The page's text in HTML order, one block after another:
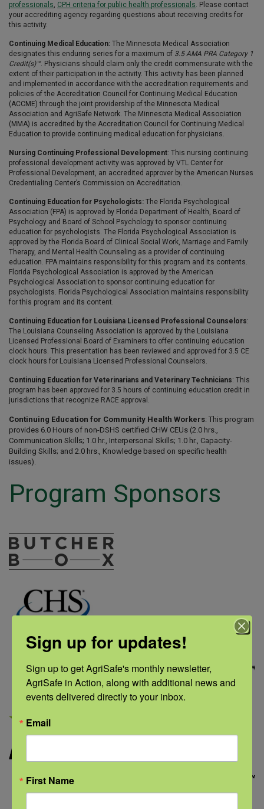
professionals, CPH criteria for public health professionals. Please contact
your accrediting agency regarding questions about receiving credits for
this activity.
Continuing Medical Education: The Minnesota Medical Association
designates this enduring series for a maximum of 3.5 AMA PRA Category 1
Credit(s)™. Physicians should claim only the credit commensurate with the
extent of their participation in the activity. This activity has been planned
and implemented in accordance with the accreditation requirements and
policies of the Accreditation Council for Continuing Medical Education
(ACCME) through the joint providership of the Minnesota Medical
Association and AgriSafe Network. The Minnesota Medical Association
(MMA) is accredited by the Accreditation Council for Continuing Medical
Education to provide continuing medical education for physicians.
Nursing Continuing Professional Development: This nursing continuing
professional development activity was approved by VTL Center for
Professional Development, an accredited approver by the American Nurses
Credentialing Center’s Commission on Accreditation.
Continuing Education for Psychologists: The Florida Psychological
Association (FPA) is approved by Florida Department of Health, Board of
Psychology and Board of School Psychology to sponsor continuing
education for psychologists. The Florida Psychological Association is
approved by the Florida Board of Clinical Social Work, Marriage and Family
Therapy, and Mental Health Counseling as a provider of continuing
education. FPA maintains responsibility for this program and its contents.
Florida Psychological Association is approved by the American
Psychological Association to sponsor continuing education for
psychologists. Florida Psychological Association maintains responsibility
for this program and its content.
Continuing Education for Louisiana Licensed Professional Counselors:
The Louisiana Counseling Association is approved by the Louisiana
Licensed Professional Board of Examiners to offer continuing education
clock hours. This presentation has been reviewed and approved for 3.5 CE
clock hours for Louisiana Licensed Professional Counselors.
Continuing Education for Veterinarians and Veterinary Technicians: This
program has been approved for 3.5 hours of continuing education credit in
jurisdictions that recognize RACE approval.
Continuing Education for Community Health Workers: This program
provides 6.0 Hours of non-DSHS certified CHW CEUs (2.0 hrs.,
Communication Skills; 1.0 hr., Interpersonal Skills; 1.0 hr., Capacity-
Building Skills; and 2.0 hrs., Knowledge based on specific health
issues).
Program Sponsors
Sign up for updates!
Sign up to get AgriSafe's monthly newsletter,
AgriSafe in Action, along with additional news and
events delivered directly to your inbox.
Email
First Name